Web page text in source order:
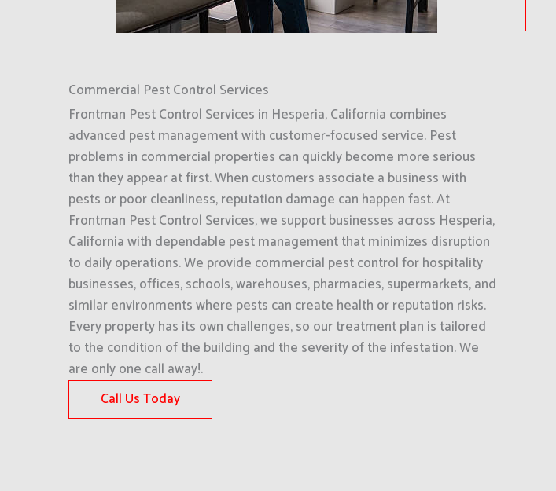
Commercial Pest Control Services
Frontman Pest Control Services in Hesperia, California combines
advanced pest management with customer-focused service. Pest
problems in commercial properties can quickly become more serious
than they appear at first. When customers associate a business with
pests or poor cleanliness, reputation damage can happen fast. At
Frontman Pest Control Services, we support businesses across Hesperia,
California with dependable pest management that minimizes disruption
to daily operations. We provide commercial pest control for hospitality
businesses, offices, schools, warehouses, pharmacies, supermarkets, and
similar environments where pests can create health or reputation risks.
Every property has its own challenges, so our treatment plan is tailored
to the condition of the building and the severity of the infestation. We
are only one call away!.
Call Us Today